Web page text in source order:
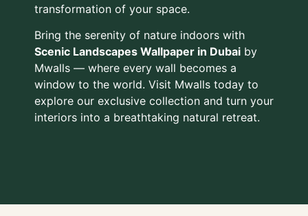
transformation of your space.
Bring the serenity of nature indoors with
Scenic Landscapes Wallpaper in Dubai by
Mwalls — where every wall becomes a
window to the world. Visit Mwalls today to
explore our exclusive collection and turn your
interiors into a breathtaking natural retreat.